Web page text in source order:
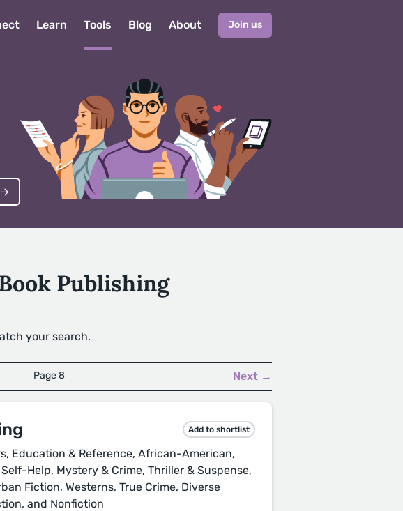
Learn Tools Blog About Join us
Publishing
your search.
Page 8 Next →
Add to shortlist
Education & Reference, African-American,
Help, Mystery & Crime, Thriller & Suspense,
Fiction, Westerns, True Crime, Diverse
and Nonfiction